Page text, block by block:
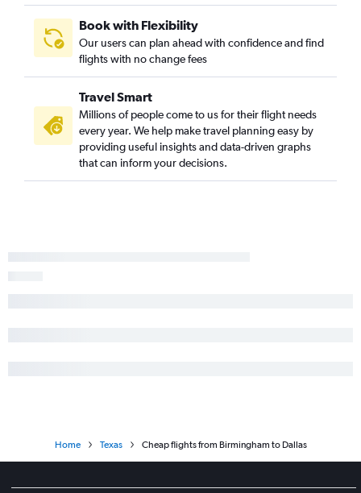
Pensacola to Austin flights
Birmingham to Austin flights
Huntsville to El Paso flights
Montgomery to San Antonio flights
Pensacola to San Antonio flights
Valparaiso to San Antonio flights
Book with Flexibility
Our users can plan ahead with confidence and find
flights with no change fees
Travel Smart
Millions of people come to us for their flight needs
every year. We help make travel planning easy by
providing useful insights and data-driven graphs
that can inform your decisions.
Home Texas Cheap flights from Birmingham to Dallas